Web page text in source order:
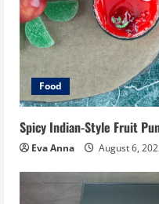
Food
Spicy Indian-Style Fruit
Eva Anna August 6,